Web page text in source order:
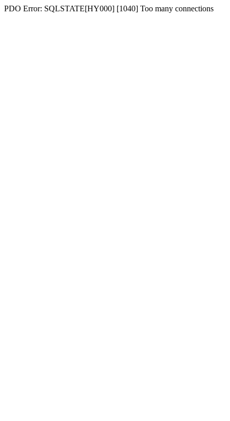
PDO Error: SQLSTATE[HY000] [1040] Too many connections